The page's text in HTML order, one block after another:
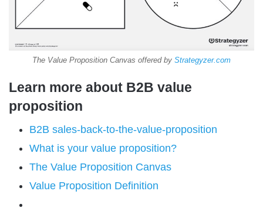
The Value Proposition Canvas offered by Strategyzer.com
Learn more about B2B value
proposition
B2B sales-back-to-the-value-proposition
What is your value proposition?
The Value Proposition Canvas
Value Proposition Definition